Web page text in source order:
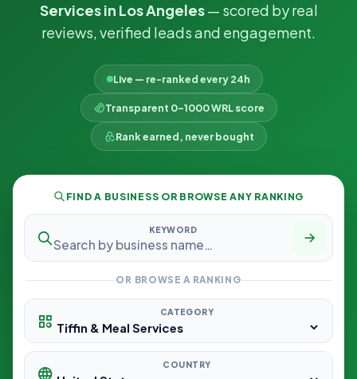
Services in Los Angeles— scored by real
reviews, verified leads and engagement.
Live — re-ranked every 24h
Transparent 0–1000 WRL score
Rank earned, never bought
FIND A BUSINESS OR BROWSE ANY RANKING
KEYWORD
OR BROWSE A RANKING
CATEGORY
COUNTRY